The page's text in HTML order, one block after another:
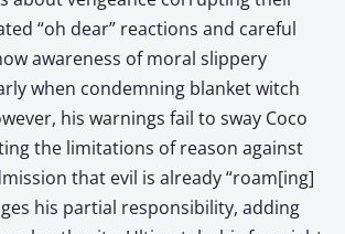
“oh dear” reactions and careful
awareness of moral slippery
when condemning blanket witch
his warnings fail to sway Coco
the limitations of reason against
that evil is already “roam[ing]
his partial responsibility, adding